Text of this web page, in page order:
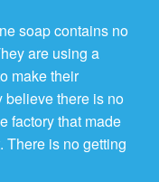
soap contains no
are using a
make their
believe there is no
factory that made
There is no getting